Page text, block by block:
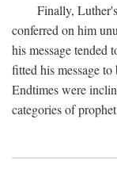
Finally,
conferred on him
his message tended
fitted his message
Endtimes were
categories of prophet